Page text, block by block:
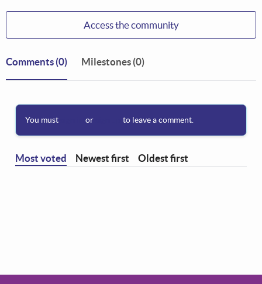
Access the community
Comments (0) Milestones (0)
You must or to leave a comment.
Most voted Newest first Oldest first